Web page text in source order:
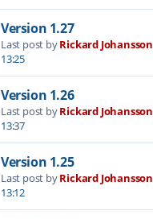
Version 1.27
Last post byRickard Johansson
13:25
Version 1.26
Last post byRickard Johansson
13:37
Version 1.25
Last post byRickard Johansson
13:12